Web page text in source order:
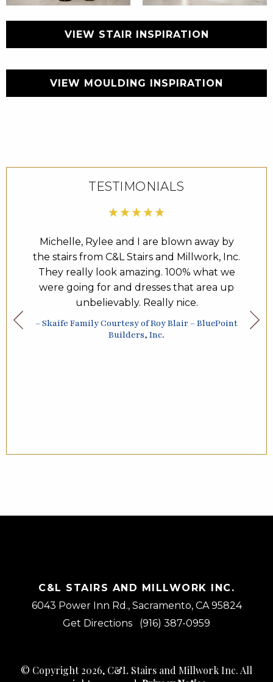
VIEW STAIR INSPIRATION
VIEW MOULDING INSPIRATION
TESTIMONIALS
of
Michelle, Rylee and I are blown away by
the stairs from C&L Stairs and Millwork, Inc.
They really look amazing. 100% what we
were going for and dresses that area up
unbelievably. Really nice.
– Skaife Family Courtesy of Roy Blair – BluePoint
Builders, Inc.
–
C&L STAIRS AND MILLWORK INC.
6043 Power Inn Rd., Sacramento, CA 95824
Get Directions
(916) 387-0959
© Copyright 2026, C&L Stairs and Millwork Inc. All